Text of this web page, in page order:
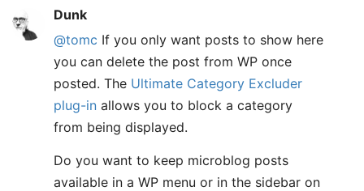
Dunk
@tomc If you only want posts to show here
you can delete the post from WP once
posted. The Ultimate Category Excluder
plug-in allows you to block a category
from being displayed.
Do you want to keep microblog posts
available in a WP menu or in the sidebar on